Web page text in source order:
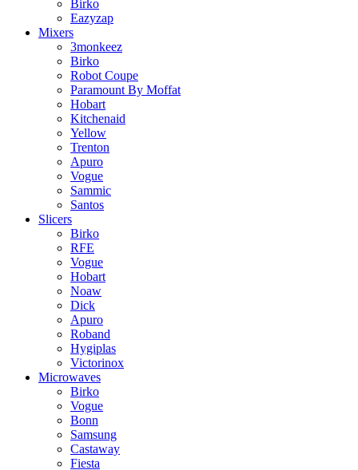
Birko
Eazyzap
Mixers
3monkeez
Birko
Robot Coupe
Paramount By Moffat
Hobart
Kitchenaid
Yellow
Trenton
Apuro
Vogue
Sammic
Santos
Slicers
Birko
RFE
Vogue
Hobart
Noaw
Dick
Apuro
Roband
Hygiplas
Victorinox
Microwaves
Birko
Vogue
Bonn
Samsung
Castaway
Fiesta